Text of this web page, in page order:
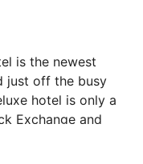
is the newest
just off the busy
hotel is only a
Exchange and